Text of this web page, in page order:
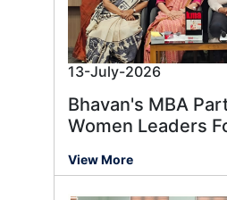
13-July-2026
Bhavan's MBA
Women Leaders
View More